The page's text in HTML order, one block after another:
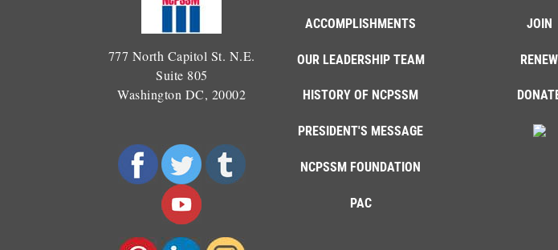
777 North Capitol St. N.E.
Suite 805
Washington DC, 20002
ACCOMPLISHMENTS
OUR LEADERSHIP TEAM
HISTORY OF NCPSSM
PRESIDENT'S MESSAGE
NCPSSM FOUNDATION
PAC
JOIN
RENEW